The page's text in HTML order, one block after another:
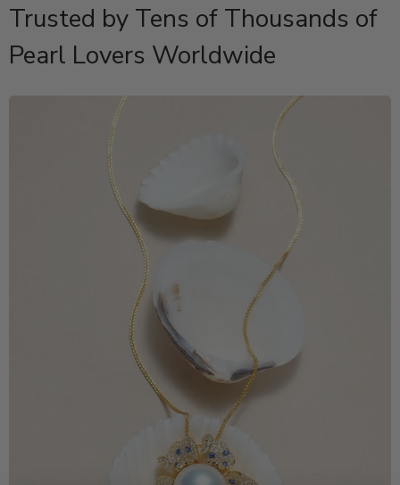
Trusted by Tens of Thousands of
Pearl Lovers Worldwide